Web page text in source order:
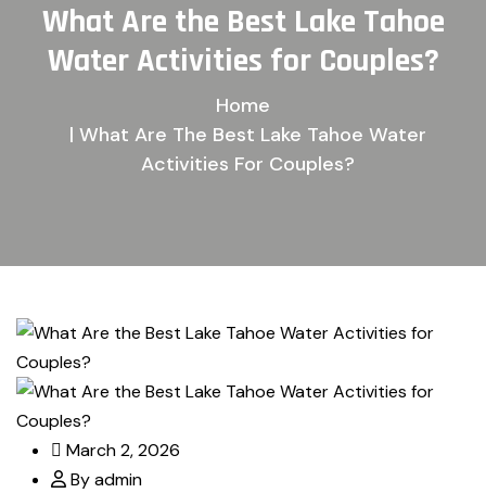
WhatAre the Best Lake Tahoe
WaterActivities for Couples?
Home
| What Are The Best Lake Tahoe Water
Activities For Couples?
March 2, 2026
By admin